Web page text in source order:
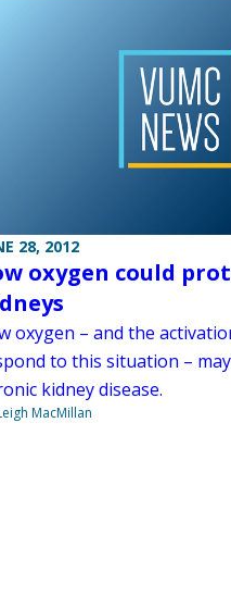
28, 2012
oxygen could
oxygen – and the
to this situation –
kidney disease.
MacMillan